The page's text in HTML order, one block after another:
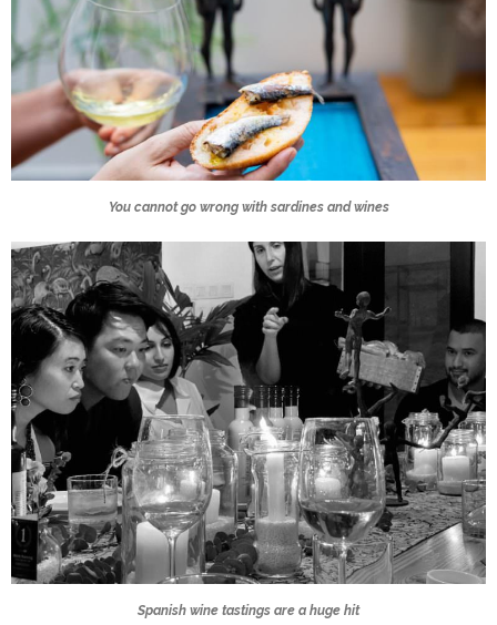
You cannot go wrong with sardines and wines
Spanish wine tastings are a huge hit